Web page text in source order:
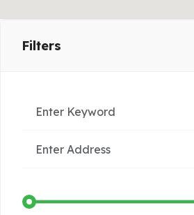
Filters